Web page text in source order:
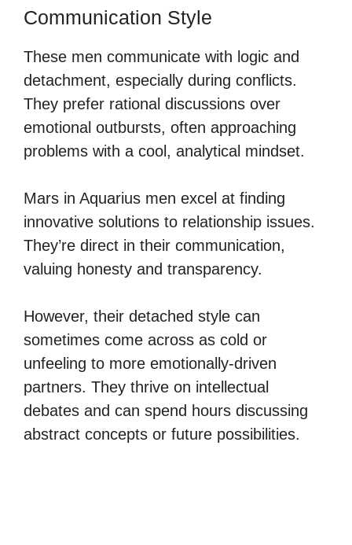
Communication Style
These men communicate with logic and
detachment, especially during conflicts.
They prefer rational discussions over
emotional outbursts, often approaching
problems with a cool, analytical mindset.
Mars in Aquarius men excel at finding
innovative solutions to relationship issues.
They’re direct in their communication,
valuing honesty and transparency.
However, their detached style can
sometimes come across as cold or
unfeeling to more emotionally-driven
partners. They thrive on intellectual
debates and can spend hours discussing
abstract concepts or future possibilities.